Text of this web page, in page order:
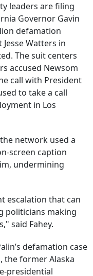
leaders are filing
Governor Gavin
defamation
Watters in
The suit centers
accused Newsom
call with President
to take a call
in Los
network used a
screen caption
undermining
escalation that can
politicians making
said Fahey.
defamation case
the former Alaska
presidential